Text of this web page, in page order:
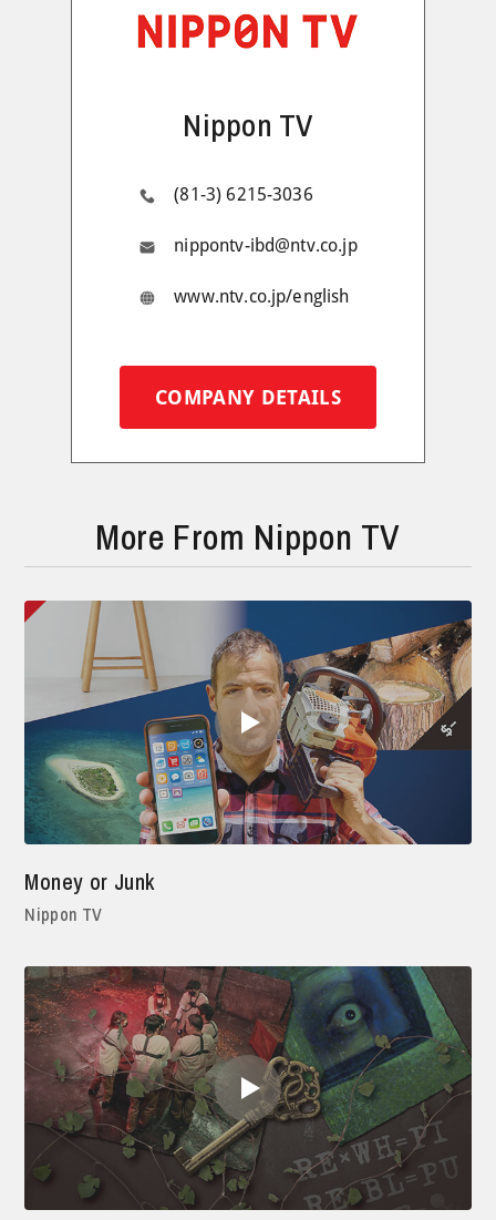
Nippon TV
(81-3) 6215-3036
nippontv-ibd@ntv.co.jp
www.ntv.co.jp/english
COMPANY DETAILS
More From Nippon TV
Money or Junk
Nippon TV